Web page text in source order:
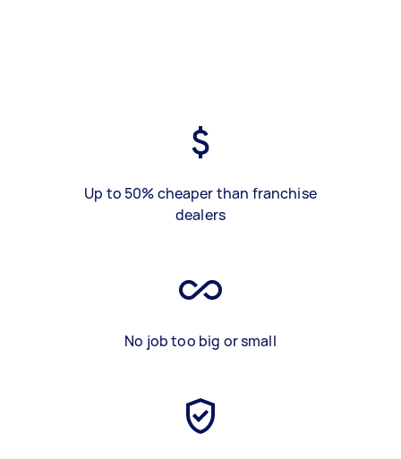
Up to 50% cheaper than franchise
dealers
No job too big or small